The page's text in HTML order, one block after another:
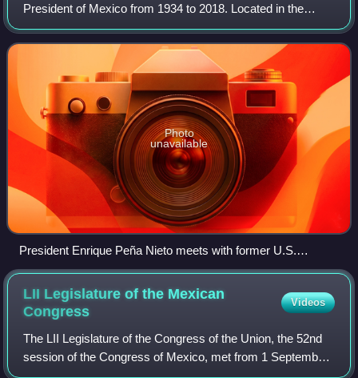
President of Mexico from 1934 to 2018. Located in the
Bosque de Chapultepec in central Mexico City, it became
the presidential seat in 1934, when
Photo
unavailable
President Enrique Peña Nieto meets with former U.S.
President Bill Clinton in Los Pinos, February 2015.
LII Legislature of the Mexican
Congress
Videos
The LII Legislature of the Congress of the Union, the 52nd
session of the Congress of Mexico, met from 1 September